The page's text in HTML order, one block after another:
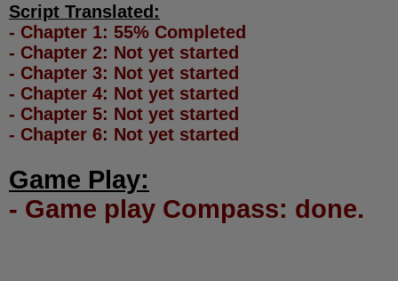
Script Translated:
- Chapter 1: 55% Completed
- Chapter 2: Not yet started
- Chapter 3: Not yet started
- Chapter 4: Not yet started
- Chapter 5: Not yet started
- Chapter 6: Not yet started
Game Play:
- Game play Compass: done.